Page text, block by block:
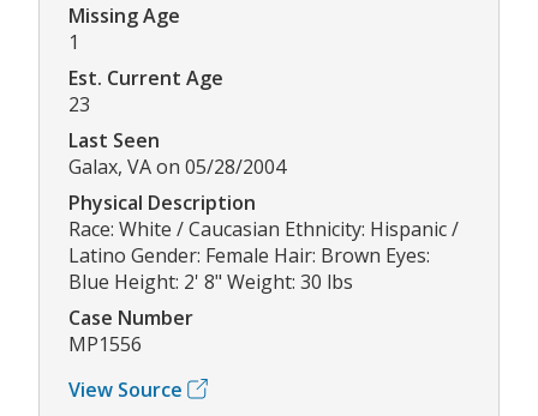
Missing Age
1
Est. Current Age
23
Last Seen
Galax, VA on 05/28/2004
Physical Description
Race: White / Caucasian Ethnicity: Hispanic /
Latino Gender: Female Hair: Brown Eyes:
Blue Height: 2' 8" Weight: 30 lbs
Case Number
MP1556
View Source